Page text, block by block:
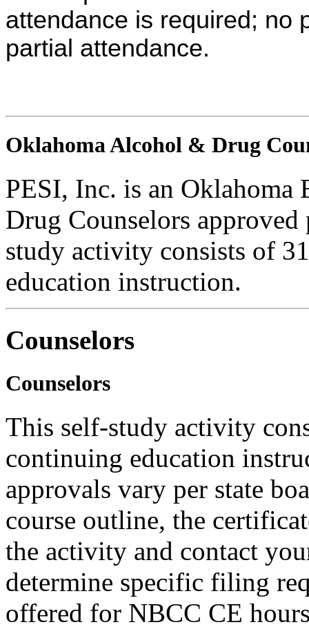
attendance is required; no
partial attendance.
Oklahoma Alcohol & Drug
PESI, Inc. is an Oklahoma
Drug Counselors
study activity consists of
education instruction.
Counselors
Counselors
This self-study activity
continuing education
approvals vary per state
course outline, the
the activity and contact
determine specific filing
offered for NBCC CE